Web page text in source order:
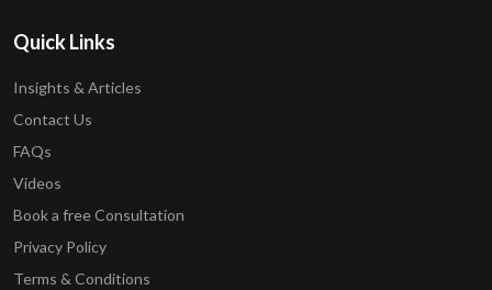
Quick Links
Insights & Articles
Contact Us
FAQs
Videos
Book a free Consultation
Privacy Policy
Terms & Conditions